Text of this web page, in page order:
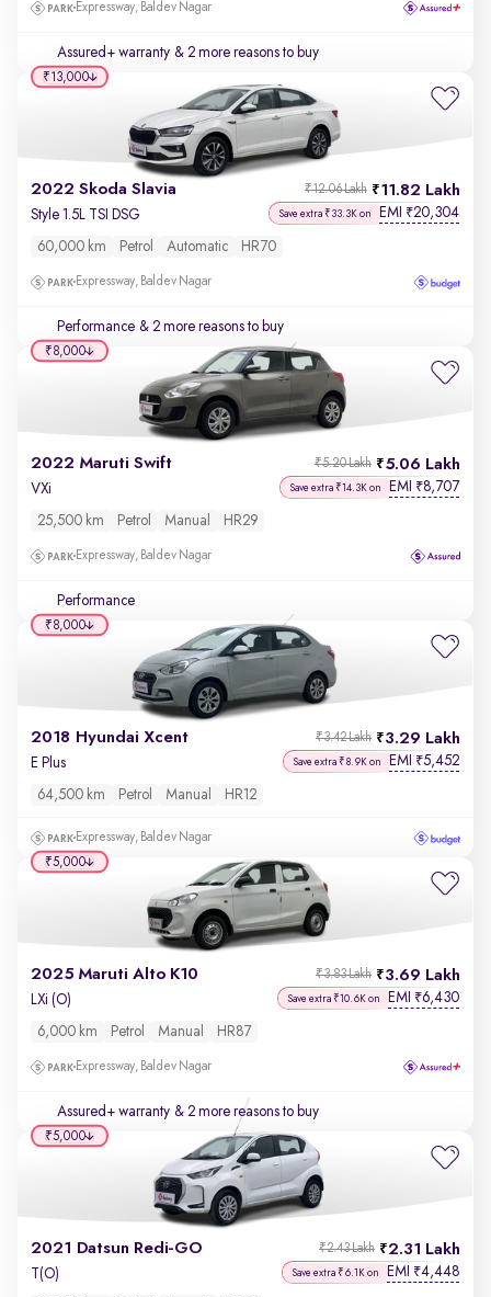
Expressway, Baldev Nagar
Assured+ warranty & 2 more reasons to buy
2022 Skoda Slavia 11.82 Lakh
₹12.06 Lakh
Style 1.5L TSI DSG Save extra ₹33.3K on EMI ₹20,304
60,000 km Petrol Automatic HR70
Expressway, Baldev Nagar
Performance & 2 more reasons to buy
₹13,000
2022 Maruti Swift 5.06 Lakh
₹5.20 Lakh
VXi Save extra ₹14.3K on EMI ₹8,707
25,500 km Petrol Manual HR29
Expressway, Baldev Nagar
Performance
₹8,000
2018 Hyundai Xcent 3.29 Lakh
₹3.42 Lakh
E Plus Save extra ₹8.9K on EMI ₹5,452
64,500 km Petrol Manual HR12
Expressway, Baldev Nagar
₹8,000
2025 Maruti Alto K10 3.69 Lakh
₹3.83 Lakh
LXi (O) Save extra ₹10.6K on EMI ₹6,430
6,000 km Petrol Manual HR87
Expressway, Baldev Nagar
Assured+ warranty & 2 more reasons to buy
₹5,000
2021 Datsun Redi-GO 2.31 Lakh
₹2.43 Lakh
T(O) Save extra ₹6.1K on EMI ₹4,448
₹5,000